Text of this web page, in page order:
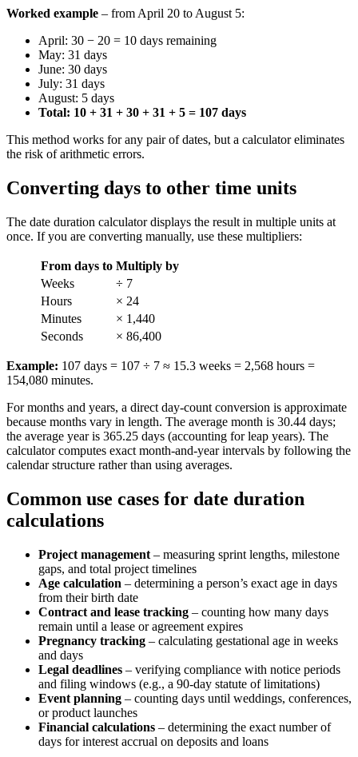
Worked example – from April 20 to August 5:
April: 30 − 20 = 10 days remaining
May: 31 days
June: 30 days
July: 31 days
August: 5 days
Total: 10 + 31 + 30 + 31 + 5 = 107 days
This method works for any pair of dates, but a calculator eliminates
the risk of arithmetic errors.
Converting days to other time units
The date duration calculator displays the result in multiple units at
once. If you are converting manually, use these multipliers:
From days to Multiply by
Weeks
÷ 7
Hours
× 24
Minutes
× 1,440
Seconds
× 86,400
Example: 107 days = 107 ÷ 7 ≈ 15.3 weeks = 2,568 hours =
154,080 minutes.
For months and years, a direct day-count conversion is approximate
because months vary in length. The average month is 30.44 days;
the average year is 365.25 days (accounting for leap years). The
calculator computes exact month-and-year intervals by following the
calendar structure rather than using averages.
Common use cases for date duration
calculations
Project management – measuring sprint lengths, milestone
gaps, and total project timelines
Age calculation – determining a person’s exact age in days
from their birth date
Contract and lease tracking – counting how many days
remain until a lease or agreement expires
Pregnancy tracking – calculating gestational age in weeks
and days
Legal deadlines – verifying compliance with notice periods
and filing windows (e.g., a 90-day statute of limitations)
Event planning – counting days until weddings, conferences,
or product launches
Financial calculations – determining the exact number of
days for interest accrual on deposits and loans